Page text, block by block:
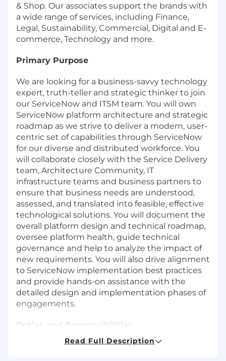
& Shop. Our associates support the brands with
a wide range of services, including Finance,
Legal, Sustainability, Commercial, Digital and E-
commerce, Technology and more.
Primary Purpose
We are looking for a business-savvy technology
expert, truth-teller and strategic thinker to join
our ServiceNow and ITSM team. You will own
ServiceNow platform architecture and strategic
roadmap as we strive to deliver a modern, user-
centric set of capabilities through ServiceNow
for our diverse and distributed workforce. You
will collaborate closely with the Service Delivery
team, Architecture Community, IT
infrastructure teams and business partners to
ensure that business needs are understood,
assessed, and translated into feasible, effective
technological solutions. You will document the
overall platform design and technical roadmap,
oversee platform health, guide technical
governance and help to analyze the impact of
new requirements. You will also drive alignment
to ServiceNow implementation best practices
and provide hands-on assistance with the
detailed design and implementation phases of
engagements.
Duties and Responsibilities
Trusted advisor to IT Services, the Business
Read Full Description